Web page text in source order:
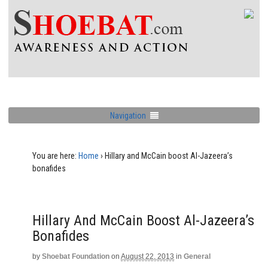
Navigation
You are here: Home › Hillary and McCain boost Al-Jazeera’s
bonafides
Hillary And McCain Boost Al-Jazeera’s
Bonafides
by Shoebat Foundation on August 22, 2013 in General